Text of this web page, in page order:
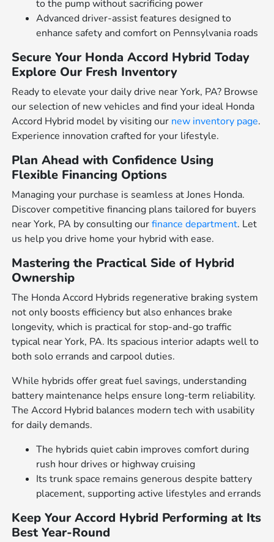
to the pump without sacrificing power
Advanced driver-assist features designed to
enhance safety and comfort on Pennsylvania roads
Secure Your Honda Accord Hybrid Today
Explore Our Fresh Inventory
Ready to elevate your daily drive near York, PA? Browse
our selection of new vehicles and find your ideal Honda
Accord Hybrid model by visiting our new inventory page.
Experience innovation crafted for your lifestyle.
Plan Ahead with Confidence Using
Flexible Financing Options
Managing your purchase is seamless at Jones Honda.
Discover competitive financing plans tailored for buyers
near York, PA by consulting ourfinance department. Let
us help you drive home your hybrid with ease.
Mastering the Practical Side of Hybrid
Ownership
The Honda Accord Hybrids regenerative braking system
not only boosts efficiency but also enhances brake
longevity, which is practical for stop-and-go traffic
typical near York, PA. Its spacious interior adapts well to
both solo errands and carpool duties.
While hybrids offer great fuel savings, understanding
battery maintenance helps ensure long-term reliability.
The Accord Hybrid balances modern tech with usability
for daily demands.
The hybrids quiet cabin improves comfort during
rush hour drives or highway cruising
Its trunk space remains generous despite battery
placement, supporting active lifestyles and errands
Keep Your Accord Hybrid Performing at Its
Best Year-Round